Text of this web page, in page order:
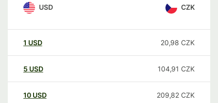
USD CZK
1 USD 20,98 CZK
5 USD 104,91 CZK
10 USD 209,82 CZK